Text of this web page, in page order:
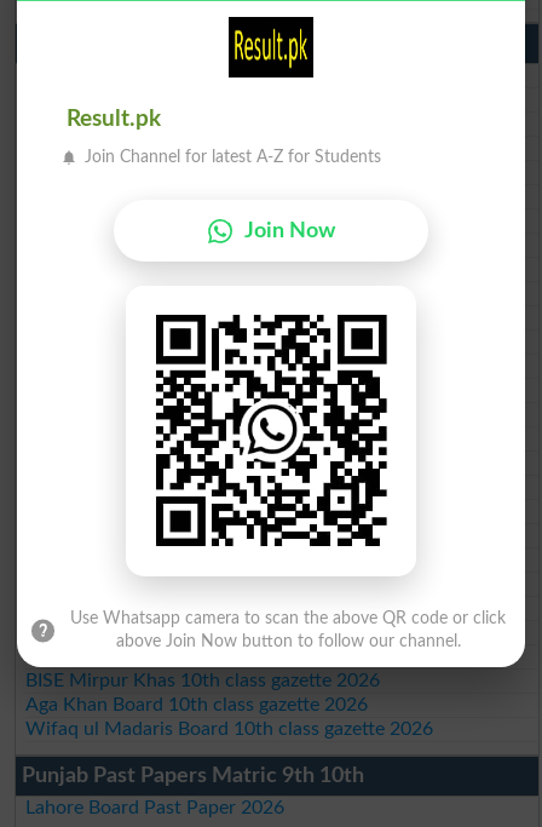
10th Class Result Gazette 2026 Punjab
BISE Lahore 10th class gazette 2026
BISE Rawalpindi 10th class gazette 2026
BISE Faisalabad 10th class gazette 2026
BISE Sahiwal 10th class gazette 2026
BISE DG Khan 10th class gazette 2026
Federal Board 10th class gazette 2026
BISE Peshawar 10th class gazette 2026
BISE Abbottabad 10th class gazette 2026
BISE Mardan 10th class gazette 2026
BISE Bannu 10th class gazette 2026
BISE Swat Saidu Sharif 10th class gazette 2026
BISE Malakand 10th class gazette 2026
BISE Kohat 10th class gazette 2026
BISE DI Khan 10th class gazette 2026
BISE Quetta 10th class gazette 2026
BISE Sukkur 10th class gazette 2026
BISE Larkana 10th class gazette 2026
BISE Mirpur Khas 10th class gazette 2026
Aga Khan Board 10th class gazette 2026
Wifaq ul Madaris Board 10th class gazette 2026
Punjab Past Papers Matric 9th 10th
Lahore Board Past Paper 2026
Result.pk
Join Channel for latest A-Z for Students
Join Now
Use Whatsapp camera to scan the above QR code or click
above Join Now button to follow our channel.